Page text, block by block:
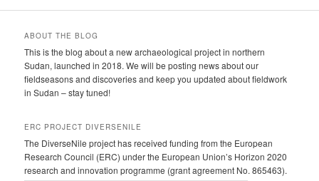
ABOUT THE BLOG
This is the blog about a new archaeological project in northern
Sudan, launched in 2018. We will be posting news about our
fieldseasons and discoveries and keep you updated about fieldwork
in Sudan – stay tuned!
ERC PROJECT DIVERSENILE
The DiverseNile project has received funding from the European
Research Council (ERC) under the European Union’s Horizon 2020
research and innovation programme (grant agreement No. 865463).